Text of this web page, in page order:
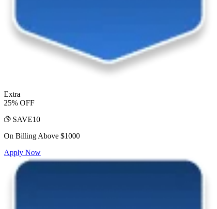
Extra
25% OFF
SAVE10
On Billing Above $1000
Apply Now